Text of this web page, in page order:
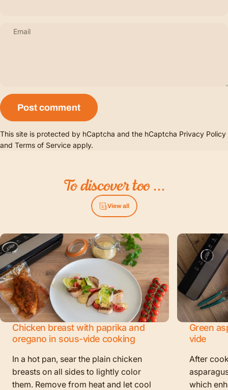
Email
Message
Post comment
This site is protected by hCaptcha and the hCaptcha Privacy Policy
and Terms of Service apply.
Todiscovertoo...
View all
Chicken breast with paprika and
oregano in sous-vide cooking
In a hot pan, sear the plain chicken
breasts on all sides to lightly color
them. Remove from heat and let cool
Green
vide
After
which